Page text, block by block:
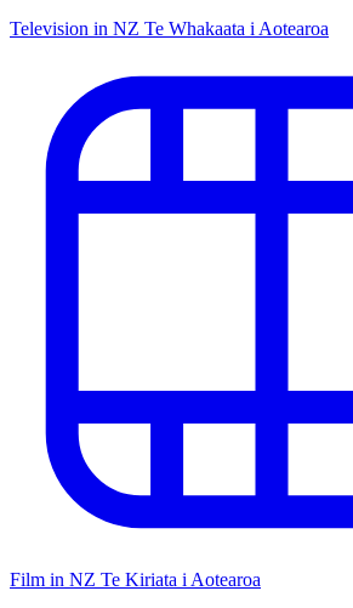
Television in NZ Te Whakaata i Aotearoa
Film in NZ Te Kiriata i Aotearoa